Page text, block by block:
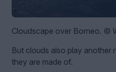
Cloudscape over Borneo. ©
But clouds also play another
they are made of.